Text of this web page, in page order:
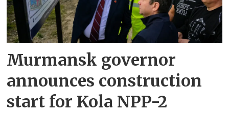
Murmansk governor
announces construction
start for Kola NPP-2